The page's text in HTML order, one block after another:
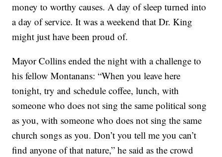
money to worthy causes. A day of sleep turned into
a day of service. It was a weekend that Dr. King
might just have been proud of.
Mayor Collins ended the night with a challenge to
his fellow Montanans: “When you leave here
tonight, try and schedule coffee, lunch, with
someone who does not sing the same political song
as you, with someone who does not sing the same
church songs as you. Don’t you tell me you can’t
find anyone of that nature,” he said as the crowd